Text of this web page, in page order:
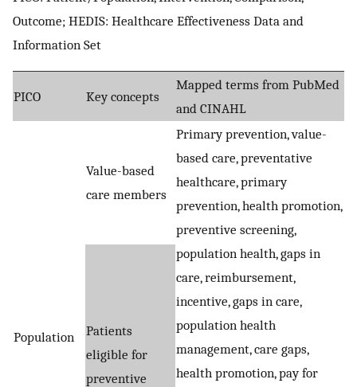
Outcome; HEDIS: Healthcare Effectiveness Data and
Information Set
PICO Key concepts
Mapped terms from PubMed
and CINAHL
Population
Value-based
care members
Primary prevention, value-
based care, preventative
healthcare, primary
prevention, health promotion,
preventive screening,
population health, gaps in
care, reimbursement,
incentive, gaps in care,
population health
management, care gaps,
health promotion, pay for
Patients
eligible for
preventive